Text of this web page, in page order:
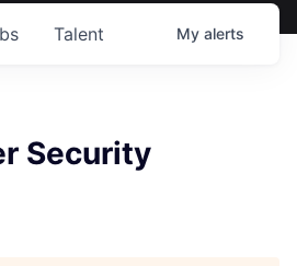
Talent My alerts
Security